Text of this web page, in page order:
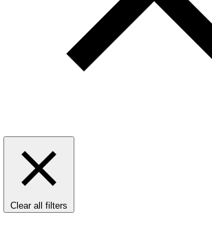
Clear all filters